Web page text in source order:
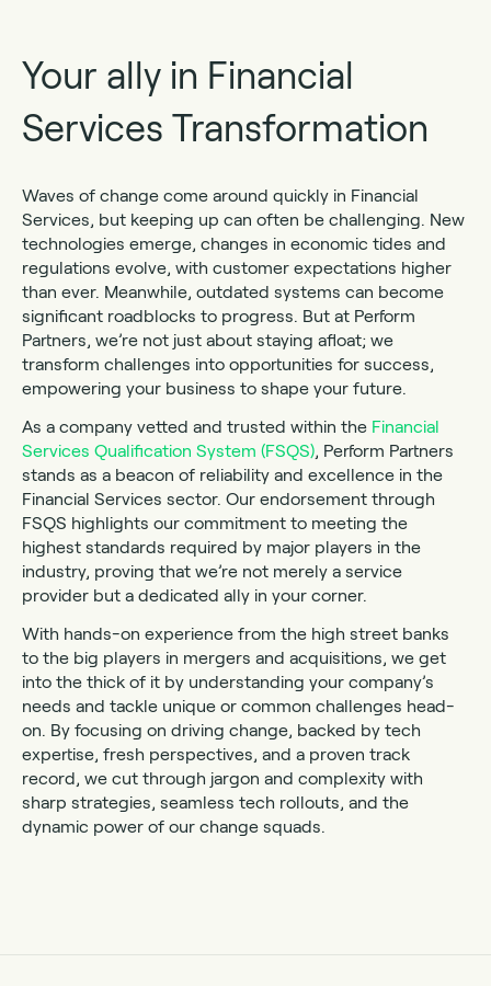
Your ally in Financial
Services Transformation
Waves of change come around quickly in Financial
Services, but keeping up can often be challenging. New
technologies emerge, changes in economic tides and
regulations evolve, with customer expectations higher
than ever. Meanwhile, outdated systems can become
significant roadblocks to progress. But at Perform
Partners, we’re not just about staying afloat; we
transform challenges into opportunities for success,
empowering your business to shape your future.
As a company vetted and trusted within the Financial
Services Qualification System (FSQS), Perform Partners
stands as a beacon of reliability and excellence in the
Financial Services sector. Our endorsement through
FSQS highlights our commitment to meeting the
highest standards required by major players in the
industry, proving that we’re not merely a service
provider but a dedicated ally in your corner.
With hands-on experience from the high street banks
to the big players in mergers and acquisitions, we get
into the thick of it by understanding your company’s
needs and tackle unique or common challenges head-
on. By focusing on driving change, backed by tech
expertise, fresh perspectives, and a proven track
record, we cut through jargon and complexity with
sharp strategies, seamless tech rollouts, and the
dynamic power of our change squads.